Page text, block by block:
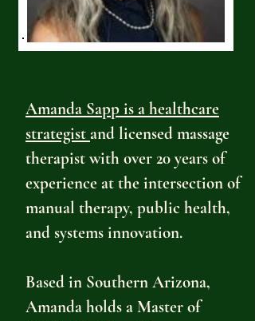
Amanda Sapp is a healthcare
strategist and licensed massage
therapist with over 20 years of
experience at the intersection of
manual therapy, public health,
and systems innovation.
Based in Southern Arizona,
Amanda holds a Master of